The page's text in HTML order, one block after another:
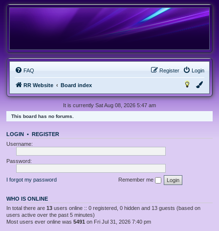
FAQ Login
Register
RR Website Board index
It is currently Sat Aug 08, 2026 5:47 am
This board has no forums.
LOGIN • REGISTER
Username:
Password:
I forgot my password Remember me
WHO IS ONLINE
In total there are 13 users online :: 0 registered, 0 hidden and 13 guests (based on
users active over the past 5 minutes)
Most users ever online was 5491 on Fri Jul 31, 2026 7:40 pm